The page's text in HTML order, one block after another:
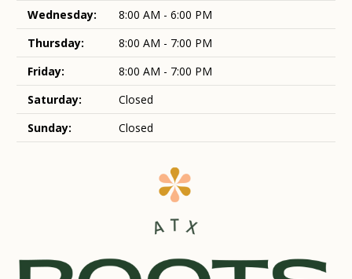
Wednesday:
8:00 AM - 6:00 PM
Thursday:
8:00 AM - 7:00 PM
Friday:
8:00 AM - 7:00 PM
Saturday:
Closed
Sunday:
Closed